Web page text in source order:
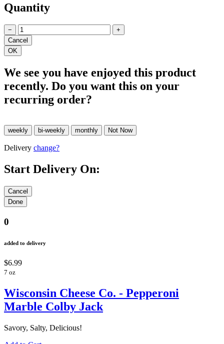
Quantity
− +
We see you have enjoyed this product
recently. Do you want this on your
recurring order?
Delivery change?
Start Delivery On:
0
added to delivery
$6.99
7 oz
Wisconsin Cheese Co. - Pepperoni
Marble Colby Jack
Savory, Salty, Delicious!